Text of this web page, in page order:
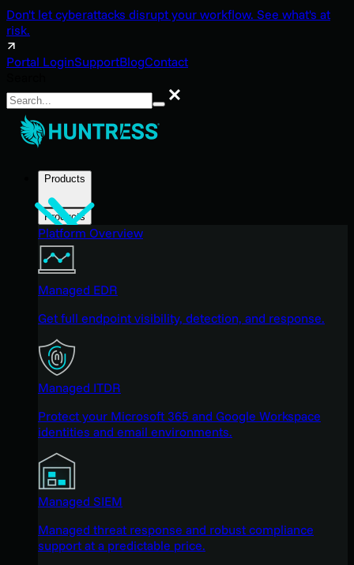
Don't let cyberattacks disrupt your workflow. See what's at
risk.
Portal LoginSupportBlogContact
Search
Products
Products
Platform Overview
Managed EDR
Get full endpoint visibility, detection, and response.
Managed ITDR
Protect your Microsoft 365 and Google Workspace
identities and email environments.
Managed SIEM
Managed threat response and robust compliance
support at a predictable price.